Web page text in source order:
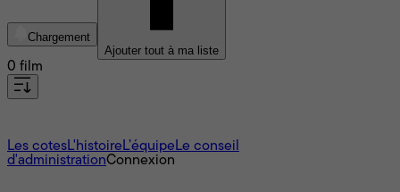
Chargement
Ajouter tout à ma liste
0 film
Les cotesL'histoire L’équipe Le conseil
d'administrationConnexion